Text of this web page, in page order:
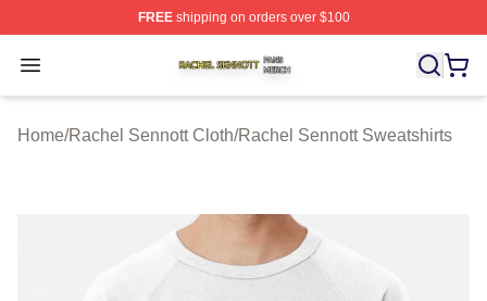
FREEshipping on orders over $100
Open menu
Rachel Sennott Shop ⚡️ Officially Licensed Rachel
Home/Rachel Sennott Cloth/Rachel Sennott Sweatshirts